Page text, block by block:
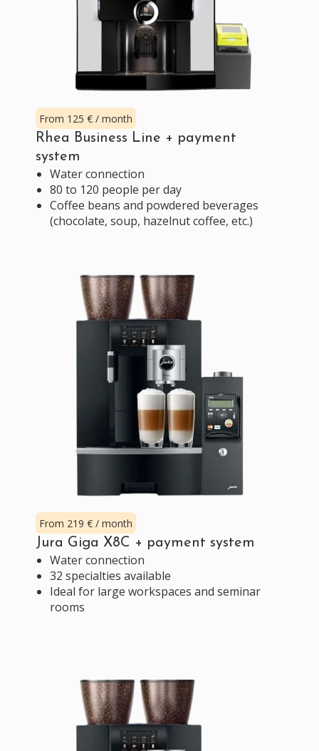
From 125 € / month
Rhea Business Line + payment
system
Water connection
80 to 120 people per day
Coffee beans and powdered beverages
(chocolate, soup, hazelnut coffee, etc.)
From 219 € / month
Jura Giga X8C + payment system
Water connection
32 specialties available
Ideal for large workspaces and seminar
rooms